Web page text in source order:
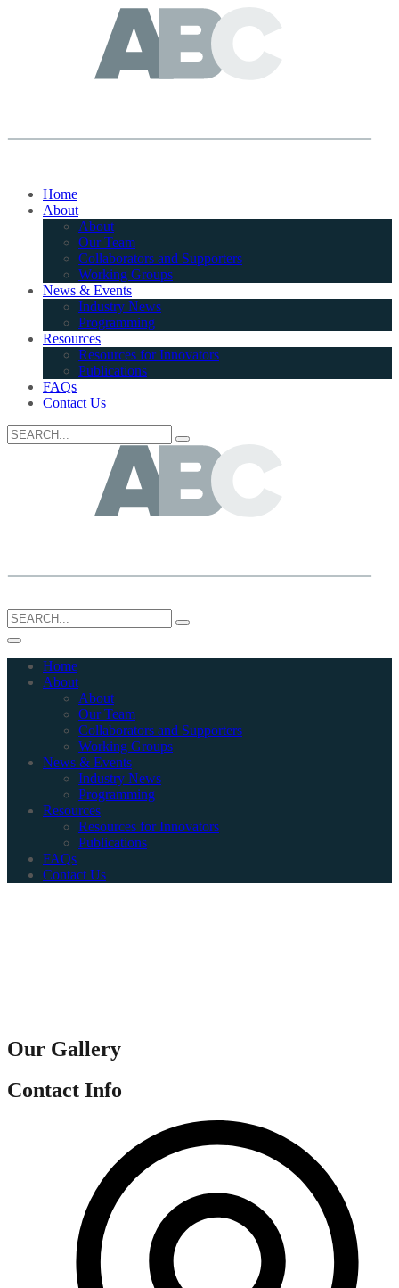
Home
About
About
Our Team
Collaborators and Supporters
Working Groups
News & Events
Industry News
Programming
Resources
Resources for Innovators
Publications
FAQs
Contact Us
Search
for:
Search
for:
Home
About
About
Our Team
Collaborators and Supporters
Working Groups
News & Events
Industry News
Programming
Resources
Resources for Innovators
Publications
FAQs
Contact Us
Our Gallery
Contact Info